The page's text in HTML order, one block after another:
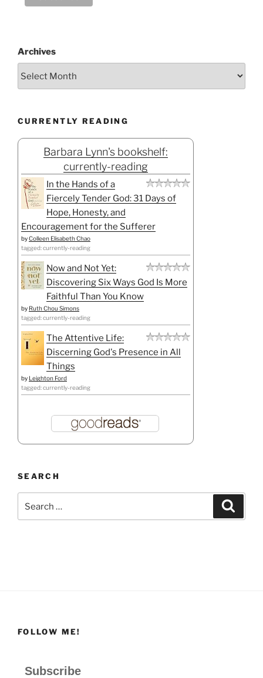
Archives
CURRENTLY READING
Barbara Lynn's bookshelf:
currently-reading
In the Hands of a
Fiercely Tender God: 31 Days of
Hope, Honesty, and
Encouragement for the Sufferer
byColleen Elisabeth Chao
tagged: currently-reading
Now and Not Yet:
Discovering Six Ways God Is More
Faithful Than You Know
by Ruth Chou Simons
tagged: currently-reading
The Attentive Life:
Discerning God's Presence in All
Things
by Leighton Ford
tagged: currently-reading
SEARCH
FOLLOW ME!
Subscribe